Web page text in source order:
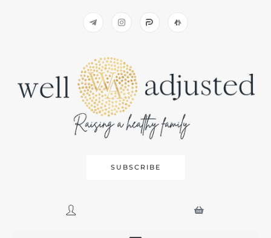
SUBSCRIBE